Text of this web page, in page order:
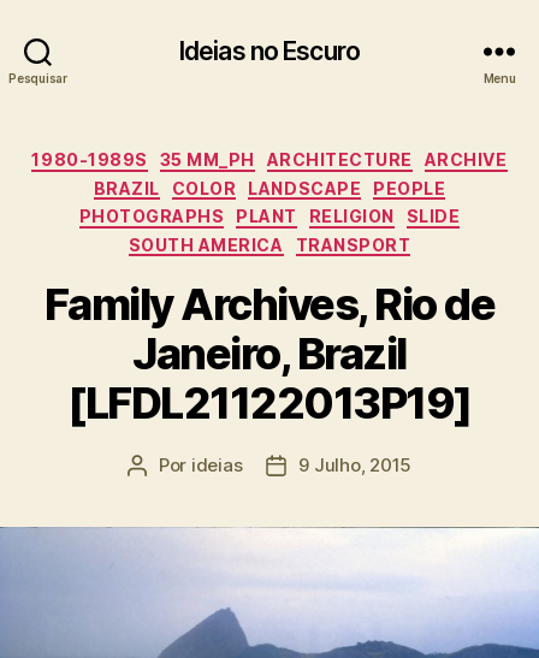
Pesquisar
Ideias no Escuro
Menu
Categorias
1980-1989S 35 MM_PH ARCHITECTURE
ARCHIVE
BRAZIL
COLOR LANDSCAPE
PEOPLE
PHOTOGRAPHS
PLANT RELIGION
SLIDE
SOUTH AMERICA
TRANSPORT
Family Archives, Rio de
Janeiro, Brazil
[LFDL21122013P19]
Autor
Por ideias
Data9 Julho, 2015